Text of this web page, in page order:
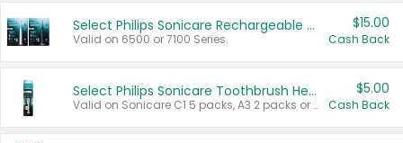
Select Philips Sonicare Rechargeable Toothbrushes
Valid on 6500 or 7100 Series.
$15.00
Cash Back
Select Philips Sonicare Toothbrush Heads
Valid on Sonicare C1 5 packs, A3 2 packs or Optimal 3 packs.
$5.00
Cash Back